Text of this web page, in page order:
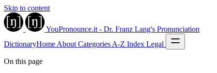
Skip to content
YouPronounce.it - Dr. Franz Lang's Pronunciation
DictionaryHome About Categories A-Z Index Legal
On this page